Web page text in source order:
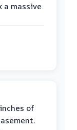
a massive
of